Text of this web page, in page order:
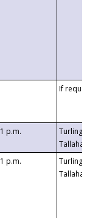
If requested
1 p.m.
Turlington
1 p.m.
Turlington